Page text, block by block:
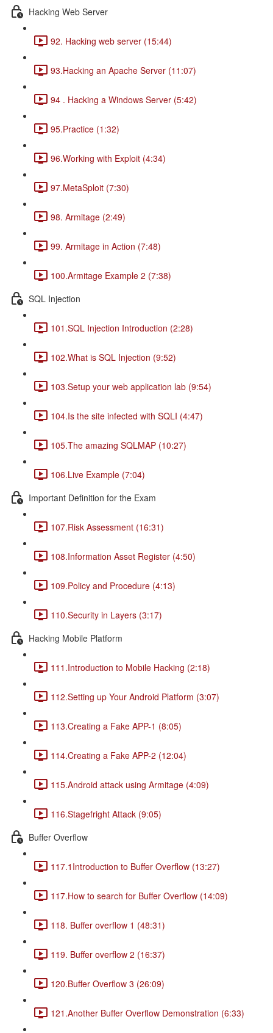
Hacking Web Server
92. Hacking web server (15:44)
93.Hacking an Apache Server (11:07)
94 . Hacking a Windows Server (5:42)
95.Practice (1:32)
96.Working with Exploit (4:34)
97.MetaSploit (7:30)
98. Armitage (2:49)
99. Armitage in Action (7:48)
100.Armitage Example 2 (7:38)
SQL Injection
101.SQL Injection Introduction (2:28)
102.What is SQL Injection (9:52)
103.Setup your web application lab (9:54)
104.Is the site infected with SQLI (4:47)
105.The amazing SQLMAP (10:27)
106.Live Example (7:04)
Important Definition for the Exam
107.Risk Assessment (16:31)
108.Information Asset Register (4:50)
109.Policy and Procedure (4:13)
110.Security in Layers (3:17)
Hacking Mobile Platform
111.Introduction to Mobile Hacking (2:18)
112.Setting up Your Android Platform (3:07)
113.Creating a Fake APP-1 (8:05)
114.Creating a Fake APP-2 (12:04)
115.Android attack using Armitage (4:09)
116.Stagefright Attack (9:05)
Buffer Overflow
117.1Introduction to Buffer Overflow (13:27)
117.How to search for Buffer Overflow (14:09)
118. Buffer overflow 1 (48:31)
119. Buffer overflow 2 (16:37)
120.Buffer Overflow 3 (26:09)
121.Another Buffer Overflow Demonstration (6:33)